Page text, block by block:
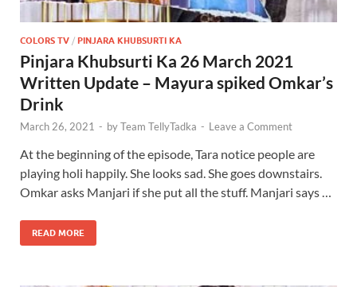
COLORS TV / PINJARA KHUBSURTI KA
Pinjara Khubsurti Ka 26 March 2021
Written Update – Mayura spiked Omkar’s
Drink
March 26, 2021 - byTeam TellyTadka - Leave a Comment
At the beginning of the episode, Tara notice people are
playing holi happily. She looks sad. She goes downstairs.
Omkar asks Manjari if she put all the stuff. Manjari says …
READ MORE